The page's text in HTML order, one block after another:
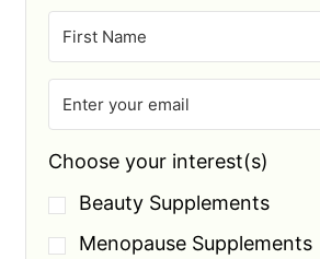
Choose your interest(s)
Beauty Supplements
Menopause Supplements